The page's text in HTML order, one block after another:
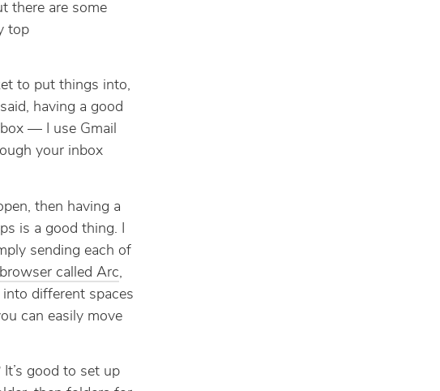
there are some
top
to put things into,
having a good
— I use Gmail
your inbox
then having a
is a good thing. I
sending each of
browser called Arc,
different spaces
can easily move
good to set up